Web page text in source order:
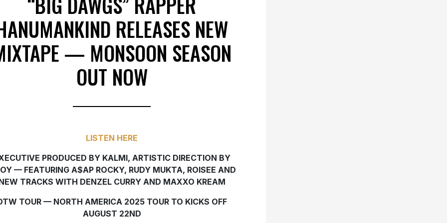
RELEASES NEW
— MONSOON SEASON
OUT NOW
LISTEN HERE
PRODUCED BY KALMI, ARTISTIC DIRECTION BY
— FEATURING A$AP ROCKY, RUDY MUKTA, ROISEE AND
TRACKS WITH DENZEL CURRY AND MAXXO KREAM
TOUR — NORTH AMERICA 2025 TOUR TO KICKS OFF
AUGUST 22ND